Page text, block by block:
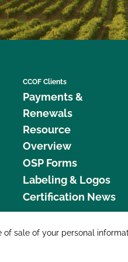
CCOF Clients
Payments &
Renewals
Resource
Overview
OSP Forms
Labeling & Logos
Certification News
sale of your personal